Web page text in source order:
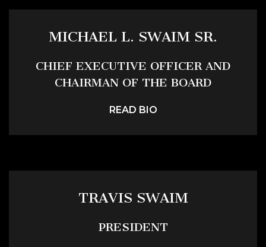
MICHAEL L. SWAIM SR.
CHIEF EXECUTIVE OFFICER AND
CHAIRMAN OF THE BOARD
READ BIO
TRAVIS SWAIM
PRESIDENT